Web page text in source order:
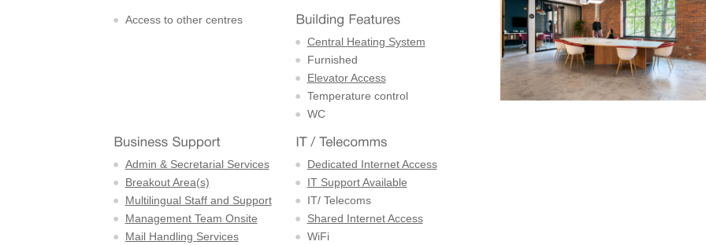
Access to other centres
Central Heating System
Furnished
Elevator Access
Temperature control
WC
Admin & Secretarial Services
Breakout Area(s)
Multilingual Staff and Support
Management Team Onsite
Mail Handling Services
Dedicated Internet Access
IT Support Available
IT/ Telecoms
Shared Internet Access
WiFi